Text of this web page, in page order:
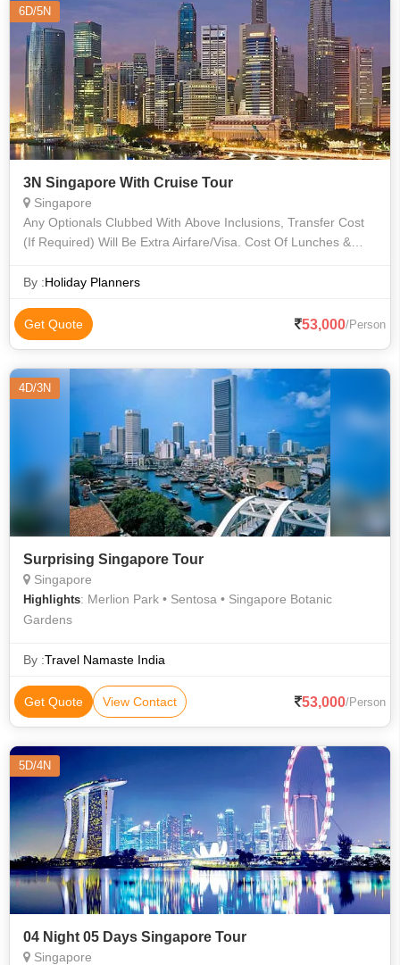
6D/5N
3N Singapore With Cruise Tour
Singapore
Any Optionals Clubbed With Above Inclusions, Transfer Cost
(If Required) Will Be Extra Airfare/Visa. Cost Of Lunches &
Except Above Any Other
By :Holiday Planners
Get Quote 53,000/Person
4D/3N
Surprising Singapore Tour
Singapore
Highlights: Merlion Park • Sentosa • Singapore Botanic
Gardens
By :Travel Namaste India
Get Quote View Contact 53,000/Person
5D/4N
04 Night 05 Days Singapore Tour
Singapore